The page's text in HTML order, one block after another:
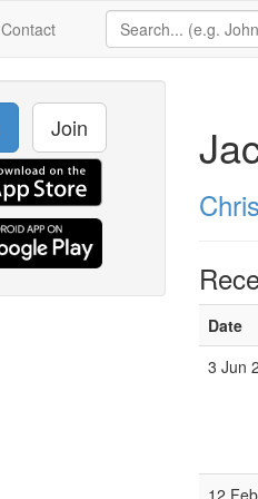
Contact
Join
Date
3 Jun
12